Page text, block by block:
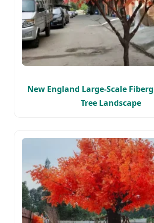
New England Large-Scale
Tree Landscape